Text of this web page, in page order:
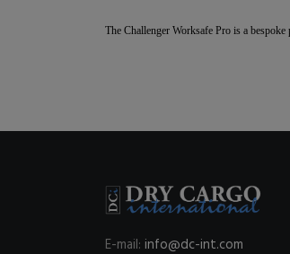
The Challenger Worksafe Pro is a
E-mail: info@dc-int.com